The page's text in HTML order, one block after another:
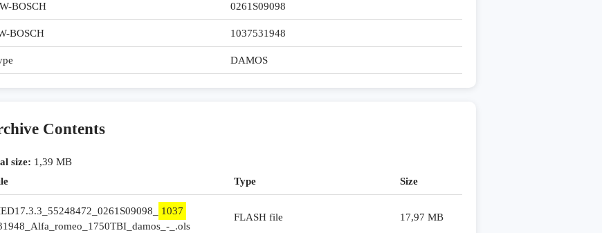
BOSCH 0261S09098
BOSCH 1037531948
DAMOS
Contents
size: 1,39 MB
Type Size
1037
_.ols
FLASH file 17,97 MB